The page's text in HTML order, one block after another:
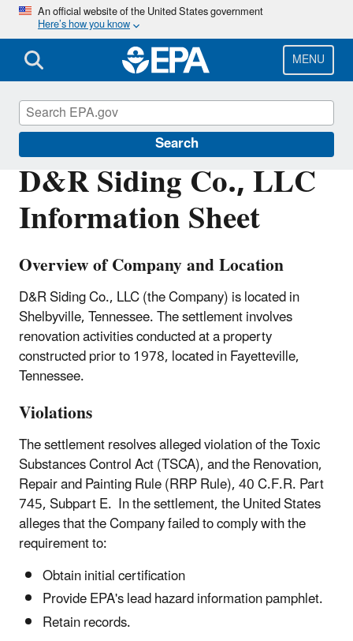
Skip
main
content
An official website of the United States government
Here’s how you know
MENU
Search
D&R Siding Co., LLC
Information Sheet
Overview of Company and Location
D&R Siding Co., LLC (the Company) is located in
Shelbyville, Tennessee. The settlement involves
renovation activities conducted at a property
constructed prior to 1978, located in Fayetteville,
Tennessee.
Violations
The settlement resolves alleged violation of the Toxic
Substances Control Act (TSCA), and the Renovation,
Repair and Painting Rule (RRP Rule), 40 C.F.R. Part
745, Subpart E. In the settlement, the United States
alleges that the Company failed to comply with the
requirement to:
Obtain initial certification
Provide EPA's lead hazard information pamphlet.
Retain records.
Enforcement